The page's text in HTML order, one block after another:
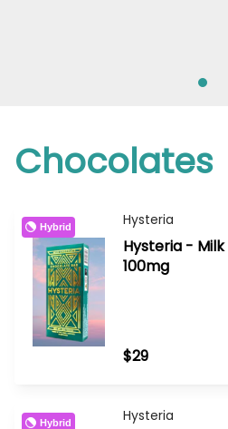
Chocolates
Hybrid Hysteria
Hysteria -
100mg
$29
Hybrid Hysteria